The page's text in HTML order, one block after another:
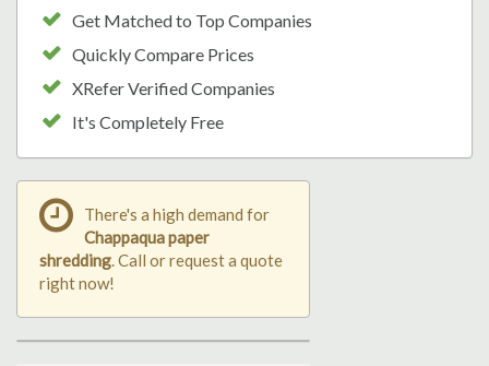
Get Matched to Top Companies
Quickly Compare Prices
XRefer Verified Companies
It's Completely Free
There's a high demand for
Chappaqua paper
shredding. Call or request a quote
right now!